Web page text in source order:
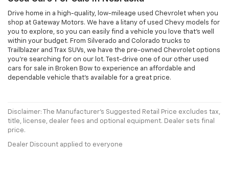
Drive home in a high-quality, low-mileage used Chevrolet when you
shop at Gateway Motors. We have a litany of used Chevy models for
you to explore, so you can easily find a vehicle you love that's well
within your budget. From Silverado and Colorado trucks to
Trailblazer and Trax SUVs, we have the pre-owned Chevrolet options
you're searching for on our lot. Test-drive one of our other used
cars for sale in Broken Bow to experience an affordable and
dependable vehicle that's available for a great price.
Disclaimer: The Manufacturer’s Suggested Retail Price excludes tax,
title, license, dealer fees and optional equipment. Dealer sets final
price.
Dealer Discount applied to everyone